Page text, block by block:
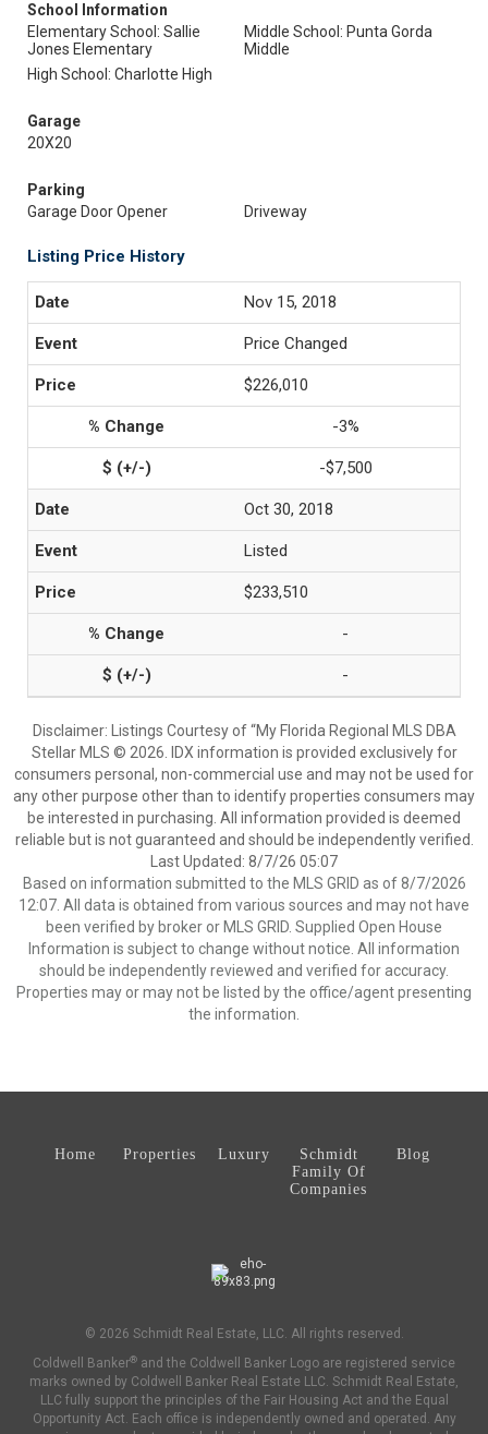
School Information
Elementary School: Sallie
Jones Elementary
Middle School: Punta Gorda
Middle
High School: Charlotte High
Garage
20X20
Parking
Garage Door Opener
Driveway
Listing Price History
Nov 15, 2018
Price Changed
$226,010
-3%
-$7,500
Oct 30, 2018
Listed
$233,510
-
-
Disclaimer: Listings Courtesy of “My Florida Regional MLS DBA
Stellar MLS © 2026. IDX information is provided exclusively for
consumers personal, non-commercial use and may not be used for
any other purpose other than to identify properties consumers may
be interested in purchasing. All information provided is deemed
reliable but is not guaranteed and should be independently verified.
Last Updated: 8/7/26 05:07
Based on information submitted to the MLS GRID as of 8/7/2026
12:07. All data is obtained from various sources and may not have
been verified by broker or MLS GRID. Supplied Open House
Information is subject to change without notice. All information
should be independently reviewed and verified for accuracy.
Properties may or may not be listed by the office/agent presenting
the information.
Home Properties Luxury
Schmidt
Family Of
Companies
Blog
© 2026 Schmidt Real Estate, LLC. All rights reserved.
Coldwell Banker® and the Coldwell Banker Logo are registered service
marks owned by Coldwell Banker Real Estate LLC. Schmidt Real Estate,
LLC fully support the principles of the Fair Housing Act and the Equal
Opportunity Act. Each office is independently owned and operated. Any